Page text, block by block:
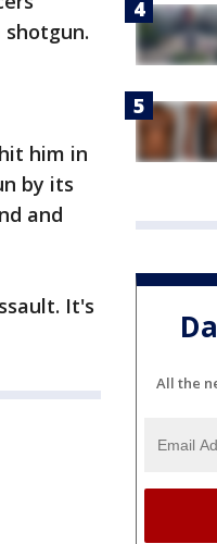
him in
by its
and
It's
All the